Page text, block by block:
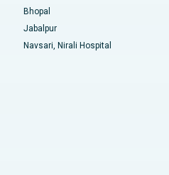
Bhopal
Jabalpur
Navsari, Nirali Hospital